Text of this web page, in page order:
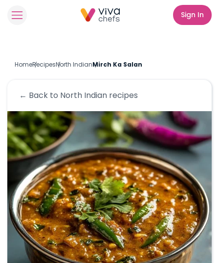
Sign In
HomeRecipesNorth IndianMirch Ka Salan
← Back to North Indian recipes